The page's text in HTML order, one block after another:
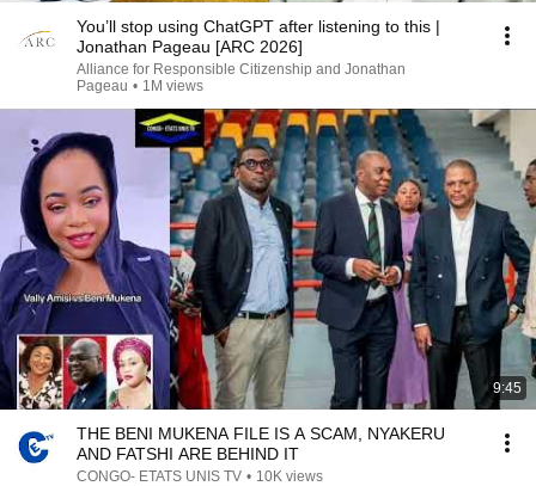
You’ll stop using ChatGPT after listening to this |
Jonathan Pageau [ARC 2026]
Alliance for Responsible Citizenship and Jonathan
Pageau • 1M views
9:45
THE BENI MUKENA FILE IS A SCAM, NYAKERU
AND FATSHI ARE BEHIND IT
CONGO- ETATS UNIS TV • 10K views